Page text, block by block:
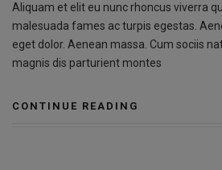
Aliquam et elit eu nunc rhoncus viverra
malesuada fames ac turpis egestas.
eget dolor. Aenean massa. Cum sociis
magnis dis parturient montes
CONTINUE READING